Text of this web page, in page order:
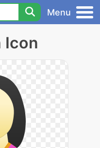
Menu
Icon